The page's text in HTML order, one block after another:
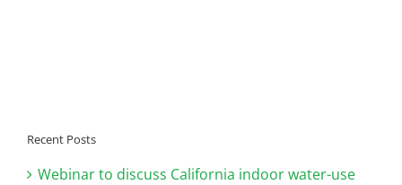
Recent Posts
Webinar to discuss California indoor water-use